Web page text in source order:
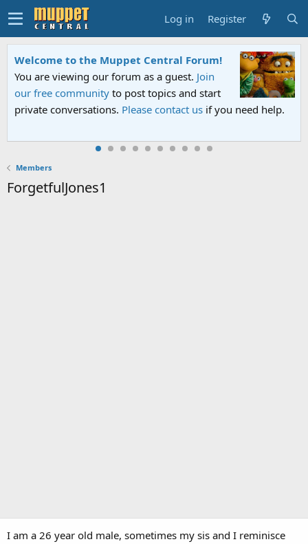
Log in Register
Welcome to the Muppet Central Forum!
You are viewing our forum as a guest. Join
our free community to post topics and start
private conversations. Please contact us if you need help.
Members
ForgetfulJones1
I am a 26 year old male, sometimes my sis and I reminisce